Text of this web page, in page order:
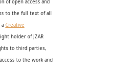
of open access and
to the full text of all
a Creative
holder of JZAR
to third parties,
to the work and